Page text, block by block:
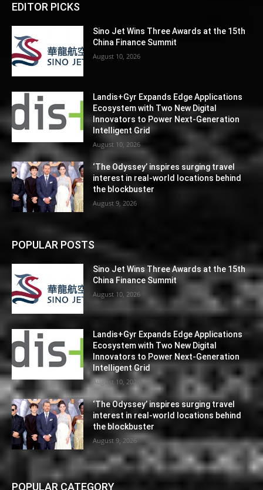
EDITOR PICKS
Sino Jet Wins Three Awards at the 15th
China Finance Summit
August 10, 2026
Landis+Gyr Expands Edge Applications
Ecosystem with Two New Digital
Innovators to Power Next-Generation
Intelligent Grid
August 10, 2026
‘The Odyssey’ inspires surging travel
interest in real-world locations behind
the blockbuster
August 9, 2026
POPULAR POSTS
Sino Jet Wins Three Awards at the 15th
China Finance Summit
August 10, 2026
Landis+Gyr Expands Edge Applications
Ecosystem with Two New Digital
Innovators to Power Next-Generation
Intelligent Grid
August 10, 2026
‘The Odyssey’ inspires surging travel
interest in real-world locations behind
the blockbuster
August 9, 2026
POPULAR CATEGORY